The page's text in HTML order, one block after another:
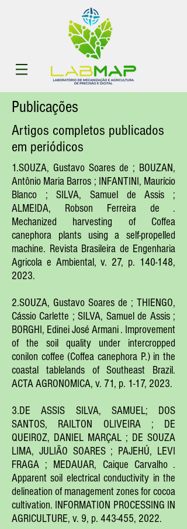
Publicações
Artigos completos publicados
em periódicos
1.SOUZA, Gustavo Soares de ; BOUZAN,
Antônio Maria Barros ; INFANTINI, Maurício
Blanco ; SILVA, Samuel de Assis ;
ALMEIDA, Robson Ferreira de .
Mechanized harvesting of Coffea
canephora plants using a self-propelled
machine. Revista Brasileira de Engenharia
Agricola e Ambiental, v. 27, p. 140-148,
2023.
2.SOUZA, Gustavo Soares de ; THIENGO,
Cássio Carlette ; SILVA, Samuel de Assis ;
BORGHI, Edinei José Armani . Improvement
of the soil quality under intercropped
conilon coffee (Coffea canephora P.) in the
coastal tablelands of Southeast Brazil.
ACTA AGRONOMICA, v. 71, p. 1-17, 2023.
3.DE ASSIS SILVA, SAMUEL; DOS
SANTOS, RAILTON OLIVEIRA ; DE
QUEIROZ, DANIEL MARÇAL ; DE SOUZA
LIMA, JULIÃO SOARES ; PAJEHÚ, LEVI
FRAGA ; MEDAUAR, Caique Carvalho .
Apparent soil electrical conductivity in the
delineation of management zones for cocoa
cultivation. INFORMATION PROCESSING IN
AGRICULTURE, v. 9, p. 443-455, 2022.